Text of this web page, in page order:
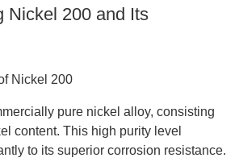
Nickel 200 and Its
Nickel 200
pure nickel alloy, consisting
content. This high purity level
to its superior corrosion resistance.